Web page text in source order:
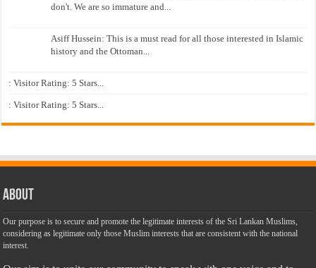
don't. We are so immature and...
Asiff Hussein: This is a must read for all those interested in Islamic
history and the Ottoman...
: Visitor Rating: 5 Stars...
: Visitor Rating: 5 Stars...
About
Our purpose is to secure and promote the legitimate interests of the Sri Lankan Muslims,
considering as legitimate only those Muslim interests that are consistent with the national
interest.